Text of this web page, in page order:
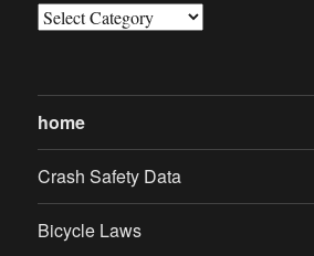
Categories
home
Crash Safety Data
Bicycle Laws